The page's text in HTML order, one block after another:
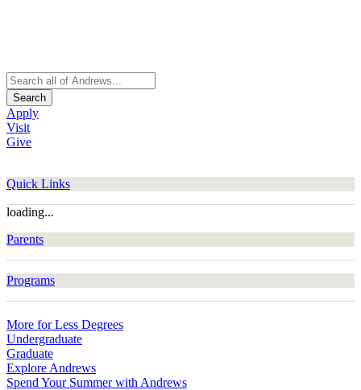
Search
Apply
Visit
Give
Quick Links
loading...
Parents
Programs
More for Less Degrees
Undergraduate
Graduate
Explore Andrews
Spend Your Summer with Andrews